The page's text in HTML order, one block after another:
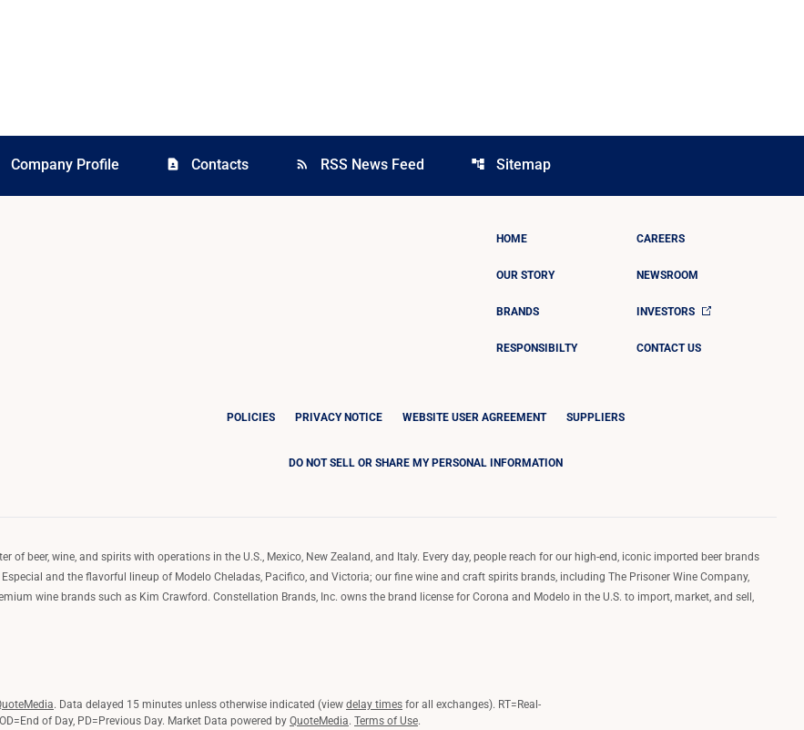
Company Profile contact_page Contacts rss_feed RSS News Feed account_tree Sitemap
HOME
OUR STORY
BRANDS
RESPONSIBILTY
CAREERS
NEWSROOM
INVESTORS
CONTACT US
POLICIES PRIVACY NOTICE WEBSITE USER AGREEMENT SUPPLIERS
DO NOT SELL OR SHARE MY PERSONAL INFORMATION
of beer, wine, and spirits with operations in the U.S., Mexico, New Zealand, and Italy. Every day, people reach for our high-end, iconic imported beer brands
and the flavorful lineup of Modelo Cheladas, Pacifico, and Victoria; our fine wine and craft spirits brands, including The Prisoner Wine Company,
wine brands such as Kim Crawford. Constellation Brands, Inc. owns the brand license for Corona and Modelo in the U.S. to import, market, and sell,
. Data delayed 15 minutes unless otherwise indicated (view delay times for all exchanges). RT=Real-
=End of Day, PD=Previous Day. Market Data powered by QuoteMedia. Terms of Use.